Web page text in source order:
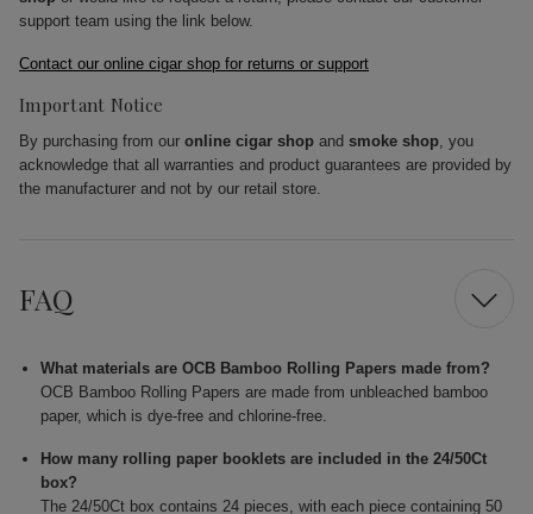
support team using the link below.
Contact our online cigar shop for returns or support
Important Notice
By purchasing from our online cigar shop and smoke shop, you
acknowledge that all warranties and product guarantees are provided by
the manufacturer and not by our retail store.
FAQ
What materials are OCB Bamboo Rolling Papers made from?
OCB Bamboo Rolling Papers are made from unbleached bamboo
paper, which is dye-free and chlorine-free.
How many rolling paper booklets are included in the 24/50Ct
box?
The 24/50Ct box contains 24 pieces, with each piece containing 50